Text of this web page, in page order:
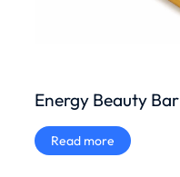
Energy Beauty Bar
Read more